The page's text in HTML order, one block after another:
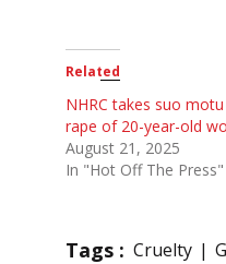
Related
NHRC takes suo
rape of 20-year-old
August 21, 2025
In "Hot Off The Press"
Tags : Cruelty